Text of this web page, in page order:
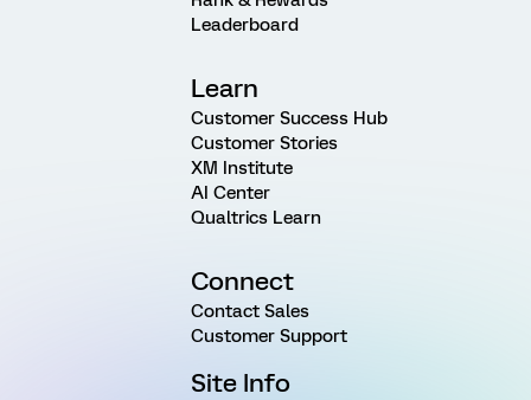
Leaderboard
Learn
Customer Success Hub
Customer Stories
XM Institute
AI Center
Qualtrics Learn
Connect
Contact Sales
Customer Support
Site Info